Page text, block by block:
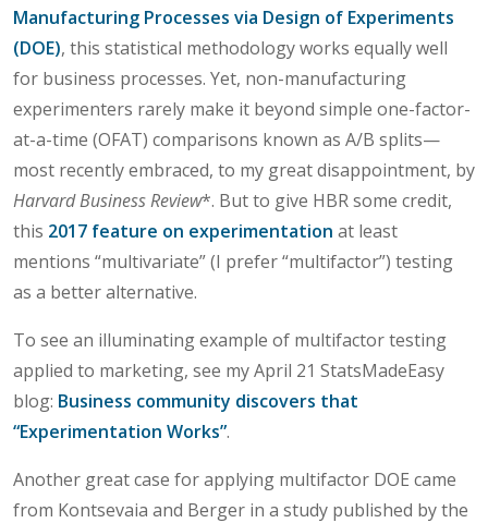
Manufacturing Processes via Design of Experiments
(DOE), this statistical methodology works equally well
for business processes. Yet, non-manufacturing
experimenters rarely make it beyond simple one-factor-
at-a-time (OFAT) comparisons known as A/B splits—
most recently embraced, to my great disappointment, by
Harvard Business Review*. But to give HBR some credit,
this 2017 feature on experimentation at least
mentions “multivariate” (I prefer “multifactor”) testing
as a better alternative.
To see an illuminating example of multifactor testing
applied to marketing, see my April 21 StatsMadeEasy
blog: Business community discovers that
“Experimentation Works”.
Another great case for applying multifactor DOE came
from Kontsevaia and Berger in a study published by the